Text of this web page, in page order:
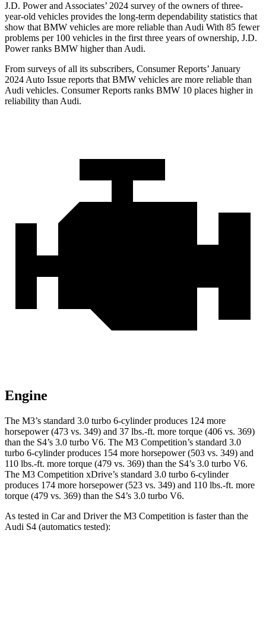
J.D. Power and Associates’ 2024 survey of the owners of three-
year-old vehicles provides the long-term dependability statistics that
show that BMW vehicles are more reliable than Audi With 85 fewer
problems per 100 vehicles in the first three years of ownership, J.D.
Power ranks BMW higher than Audi.
From surveys of all its subscribers, Consumer Reports’ January
2024 Auto Issue reports that BMW vehicles are more reliable than
Audi vehicles. Consumer Reports ranks BMW 10 places higher in
reliability than Audi.
Engine
The M3’s standard 3.0 turbo 6-cylinder produces 124 more
horsepower (473 vs. 349) and 37 lbs.-ft. more torque (406 vs. 369)
than the S4’s 3.0 turbo V6. The M3 Competition’s standard 3.0
turbo 6-cylinder produces 154 more horsepower (503 vs. 349) and
110 lbs.-ft. more torque (479 vs. 369) than the S4’s 3.0 turbo V6.
The M3 Competition xDrive’s standard 3.0 turbo 6-cylinder
produces 174 more horsepower (523 vs. 349) and 110 lbs.-ft. more
torque (479 vs. 369) than the S4’s 3.0 turbo V6.
As tested in Car and Driverthe M3 Competition is faster than the
Audi S4 (automatics tested):